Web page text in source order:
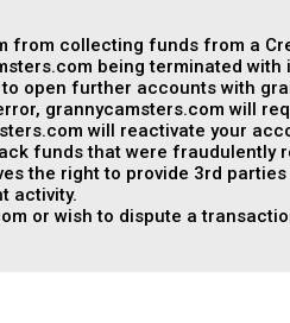
from collecting funds from a
being terminated
open further accounts with
grannycamsters.com will
will reactivate your
funds that were fraudulently
the right to provide 3rd
activity.
or wish to dispute a